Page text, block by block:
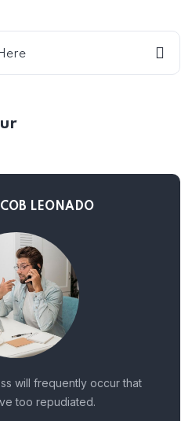
LEONADO
will frequently occur that
too repudiated.